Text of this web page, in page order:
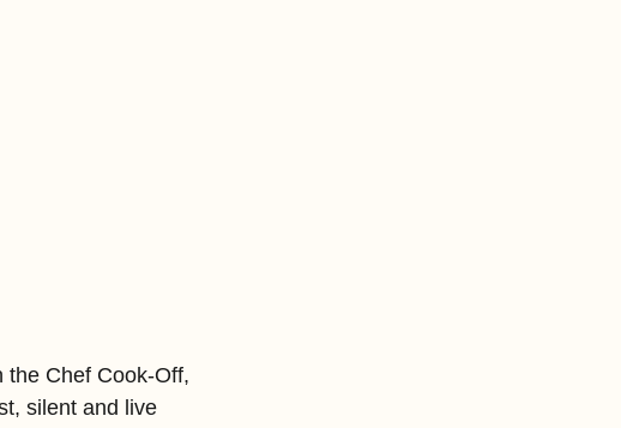
the Chef Cook-Off,
silent and live